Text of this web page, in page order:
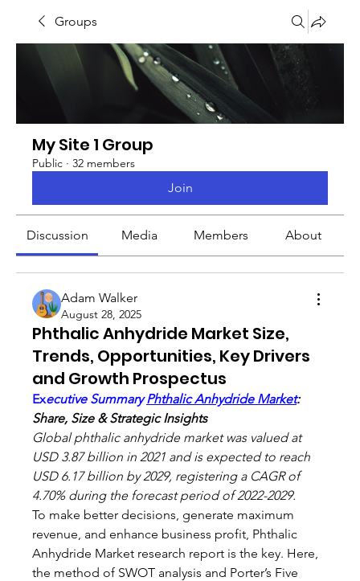
Groups
My Site 1 Group
Public · 32 members
Join
Discussion Media Members About
Adam Walker
August 28, 2025
Phthalic Anhydride Market Size,
Trends, Opportunities, Key Drivers
and Growth Prospectus
Executive Summary Phthalic Anhydride Market:
Share, Size & Strategic Insights
Global phthalic anhydride market was valued at
USD 3.87 billion in 2021 and is expected to reach
USD 6.17 billion by 2029, registering a CAGR of
4.70% during the forecast period of 2022-2029.
To make better decisions, generate maximum
revenue, and enhance business profit, Phthalic
Anhydride Market research report is the key. Here,
the method of SWOT analysis and Porter’s Five